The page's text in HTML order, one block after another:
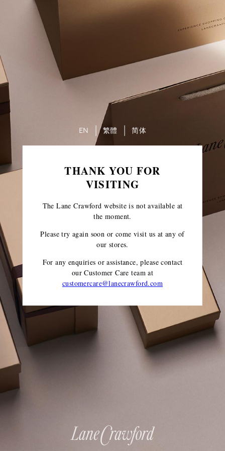
THANK YOU FOR
VISITING
The Lane Crawford website is not available at
the moment.
Please try again soon or come visit us at any of
our stores.
For any enquiries or assistance, please contact
our Customer Care teamat
customercare@lanecrawford.com
EN 繁體 简体